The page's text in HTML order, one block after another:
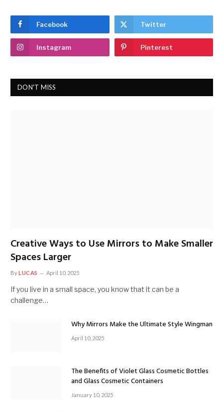
Facebook Twitter
Instagram Pinterest
DON'T MISS
Creative Ways to Use Mirrors to Make Smaller
Spaces Larger
ByLUCAS April 10, 2025
If you live in a small space, you know that it can be a
challenge…
Why Mirrors Make the Ultimate Style Wingman
April 10, 2025
The Benefits of Violet Glass Cosmetic Bottles
and Glass Cosmetic Containers
January 10, 2025